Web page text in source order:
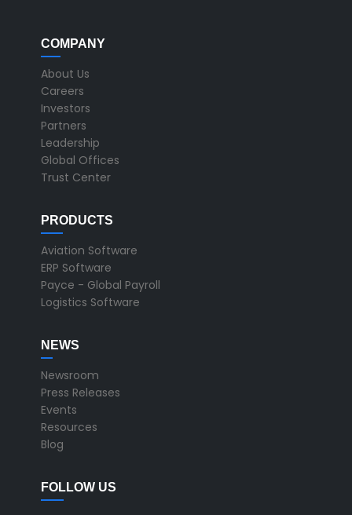
COMPANY
About Us
Careers
Investors
Partners
Leadership
Global Offices
Trust Center
PRODUCTS
Aviation Software
ERP Software
Payce - Global Payroll
Logistics Software
NEWS
Newsroom
Press Releases
Events
Resources
Blog
FOLLOW US